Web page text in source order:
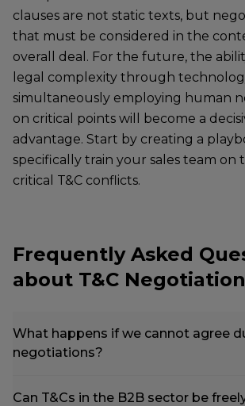
clauses are not static texts, but
that must be considered in the
overall deal. For the future, the
legal complexity through
simultaneously employing human
on critical points will become a
advantage. Start by creating a
specifically train your sales team on
critical T&C conflicts.
Frequently Asked
about T&C Negotiation
What happens if we cannot agree
negotiations?
Can T&Cs in the B2B sector be